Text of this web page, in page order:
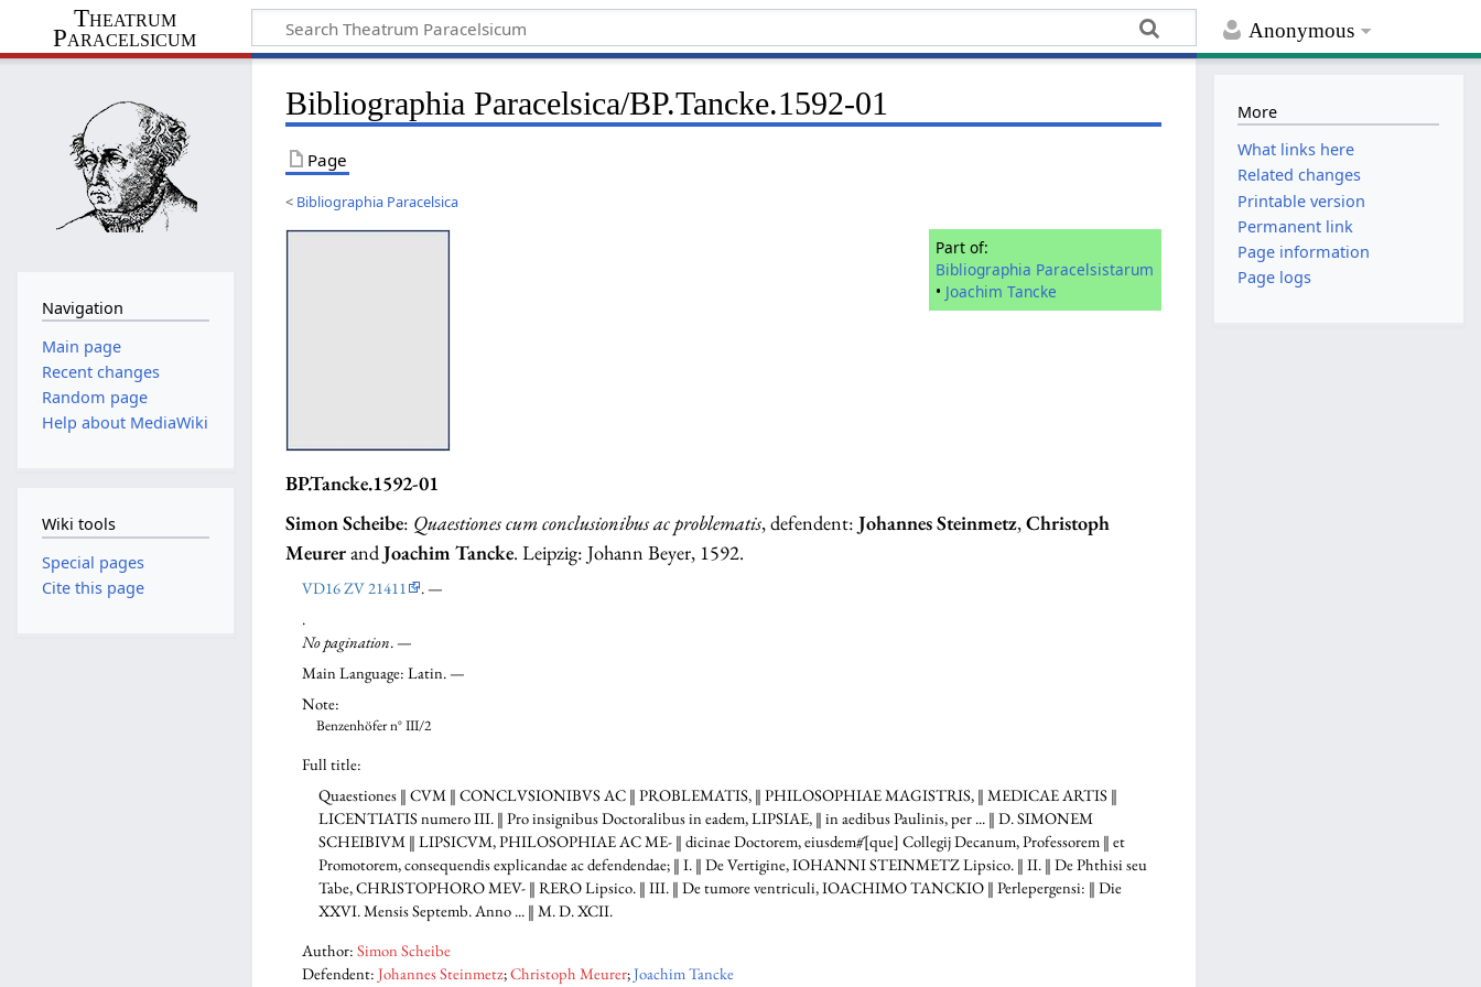
Anonymous
Theatrum
Paracelsicum
Bibliographia Paracelsica/BP.Tancke.1592-01
Page
< Bibliographia Paracelsica
Part of:
Bibliographia Paracelsistarum
• Joachim Tancke
BP.Tancke.1592-01
Simon Scheibe: Quaestiones cum conclusionibus ac problematis, defendent:Johannes Steinmetz,Christoph
MeurerandJoachim Tancke. Leipzig: Johann Beyer, 1592.
VD16 ZV 21411
. —
.
No pagination. —
Main Language: Latin. —
Note:
Benzenhöfer n° III/2
Full title:
Quaestiones ‖ CVM ‖ CONCLVSIONIBVS AC ‖ PROBLEMATIS, ‖ PHILOSOPHIAE MAGISTRIS, ‖ MEDICAE ARTIS ‖
LICENTIATIS numero III. ‖ Pro insignibus Doctoralibus in eadem, LIPSIAE, ‖ in aedibus Paulinis, per ... ‖ D. SIMONEM
SCHEIBIVM ‖ LIPSICVM, PHILOSOPHIAE AC ME- ‖ dicinae Doctorem, eiusdem#́[que] Collegij Decanum, Professorem ‖ et
Promotorem, consequendis explicandae ac defendendae; ‖ I. ‖ De Vertigine, IOHANNI STEINMETZ Lipsico. ‖ II. ‖ De Phthisi seu
Tabe, CHRISTOPHORO MEV- ‖ RERO Lipsico. ‖ III. ‖ De tumore ventriculi, IOACHIMO TANCKIO ‖ Perlepergensi: ‖ Die
XXVI. Mensis Septemb. Anno ... ‖ M. D. XCII.
Author: Simon Scheibe
Defendent: Johannes Steinmetz;Christoph Meurer;Joachim Tancke
Navigation
Main page
Recent changes
Random page
Help about MediaWiki
Wiki tools
Special pages
Cite this page
More
What links here
Related changes
Printable version
Permanent link
Page information
Page logs